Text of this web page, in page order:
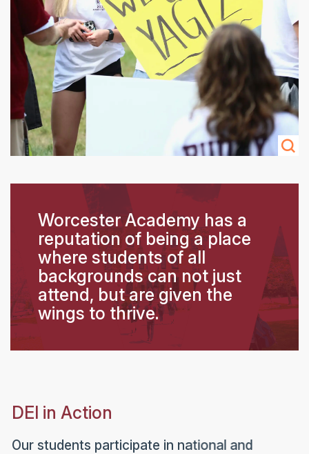
Worcester Academy has a
reputation of being a place
where students of all
backgrounds can not just
attend, but are given the
wings to thrive.
DEI in Action
Our students participate in national and